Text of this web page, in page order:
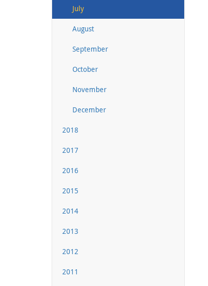
July
August
September
October
November
December
2018
2017
2016
2015
2014
2013
2012
2011